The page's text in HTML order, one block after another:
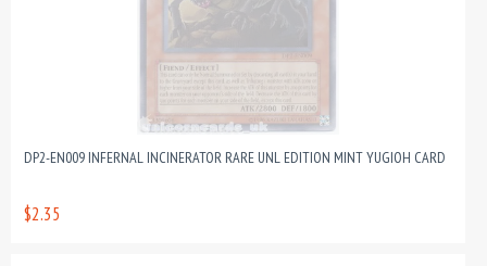
DP2-EN009 INFERNAL INCINERATOR RARE UNL EDITION MINT YUGIOH CARD
$2.35